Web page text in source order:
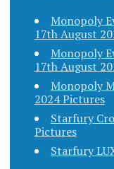
Monopoly
17th August
Monopoly
17th August
Monopoly
2024 Pictures
Starfury
Pictures
Starfury